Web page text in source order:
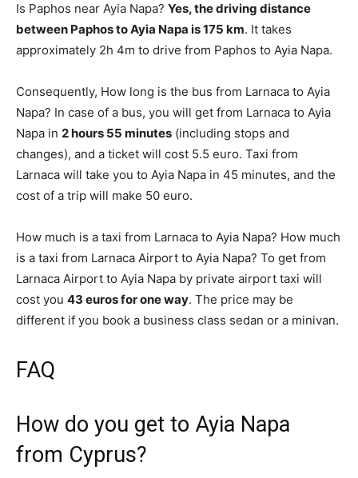
Is Paphos near Ayia Napa? Yes, the driving distance
between Paphos to Ayia Napa is 175 km. It takes
approximately 2h 4m to drive from Paphos to Ayia Napa.
Consequently, How long is the bus from Larnaca to Ayia
Napa? In case of a bus, you will get from Larnaca to Ayia
Napa in 2 hours 55 minutes (including stops and
changes), and a ticket will cost 5.5 euro. Taxi from
Larnaca will take you to Ayia Napa in 45 minutes, and the
cost of a trip will make 50 euro.
How much is a taxi from Larnaca to Ayia Napa? How much
is a taxi from Larnaca Airport to Ayia Napa? To get from
Larnaca Airport to Ayia Napa by private airport taxi will
cost you 43 euros for one way. The price may be
different if you book a business class sedan or a minivan.
FAQ
How do you get to Ayia Napa
from Cyprus?